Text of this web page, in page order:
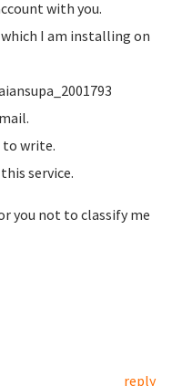
with you.
I am installing on
to write.
service.
you not to classify me
reply